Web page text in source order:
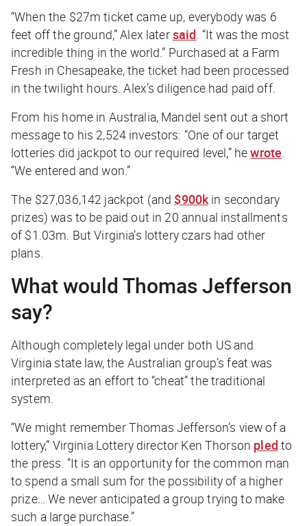
“When the $27m ticket came up, everybody was 6
feet off the ground,” Alex latersaid. “It was the most
incredible thing in the world.” Purchased at a Farm
Fresh in Chesapeake, the ticket had been processed
in the twilight hours. Alex’s diligence had paid off.
From his home in Australia, Mandel sent out a short
message to his 2,524 investors: “One of our target
lotteries did jackpot to our required level,” hewrote.
“We entered and won.”
The $27,036,142 jackpot (and $900kin secondary
prizes) was to be paid out in 20 annual installments
of $1.03m. But Virginia’s lottery czars had other
plans.
What would Thomas Jefferson
say?
Although completely legal under both US and
Virginia state law, the Australian group’s feat was
interpreted as an effort to “cheat” the traditional
system.
“We might remember Thomas Jefferson’s view of a
lottery,” Virginia Lottery director Ken Thorson pled to
the press. “It is an opportunity for the common man
to spend a small sum for the possibility of a higher
prize… We never anticipated a group trying to make
such a large purchase.”